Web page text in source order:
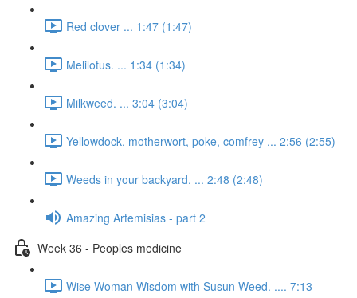
Red clover ... 1:47 (1:47)
Melilotus. ... 1:34 (1:34)
Milkweed. ... 3:04 (3:04)
Yellowdock, motherwort, poke, comfrey ... 2:56 (2:55)
Weeds in your backyard. ... 2:48 (2:48)
Amazing Artemisias - part 2
Week 36 - Peoples medicine
Wise Woman Wisdom with Susun Weed. .... 7:13